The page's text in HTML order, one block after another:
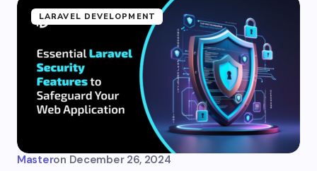
LARAVEL DEVELOPMENT
Masteron December 26, 2024